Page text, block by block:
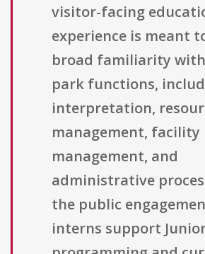
visitor-facing
experience is meant
broad familiarity
park functions,
interpretation,
management, facility
management, and
administrative
the public
interns support